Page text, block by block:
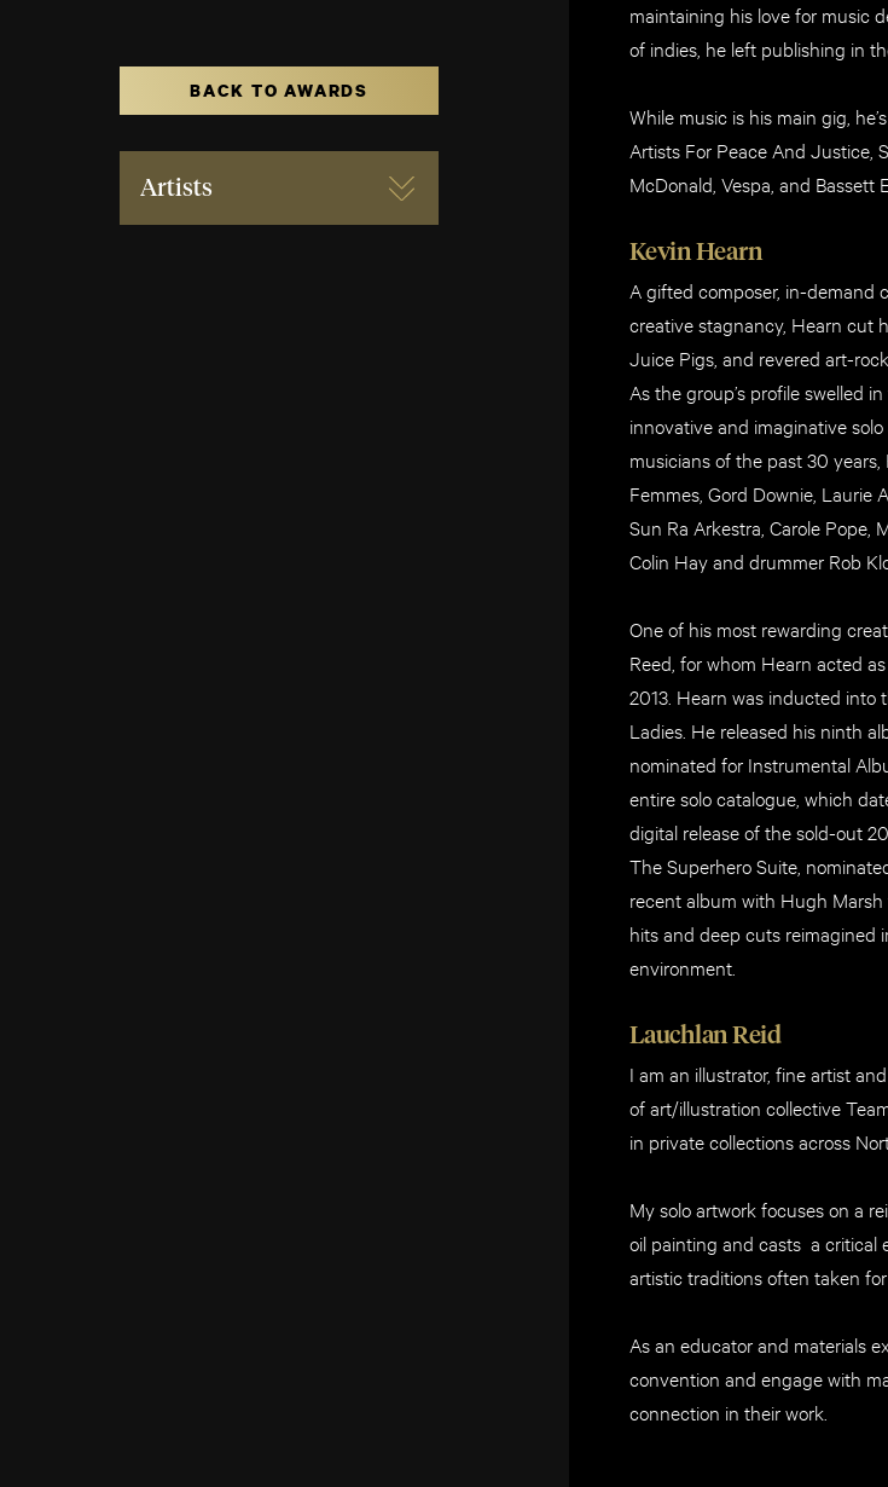
maintaining his love for music
of indies, he left publishing in
While music is his main gig,
Artists For Peace And Justice,
McDonald, Vespa, and Bassett
Kevin Hearn
A gifted composer, in-demand
creative stagnancy, Hearn cut
Juice Pigs, and revered art-
As the group’s profile swelled
innovative and imaginative
musicians of the past 30
Femmes, Gord Downie, Laurie
Sun Ra Arkestra, Carole Pope,
Colin Hay and drummer Rob
One of his most rewarding
Reed, for whom Hearn acted
2013. Hearn was inducted into
Ladies. He released his ninth
nominated for Instrumental
entire solo catalogue, which
digital release of the sold-out
The Superhero Suite,
recent album with Hugh Marsh
hits and deep cuts reimagined
environment.
Lauchlan Reid
I am an illustrator, fine artist
of art/illustration collective
in private collections across
My solo artwork focuses on a
oil painting and casts a critical
artistic traditions often taken
As an educator and materials
convention and engage with
connection in their work.
BACK TO AWARDS
Artists